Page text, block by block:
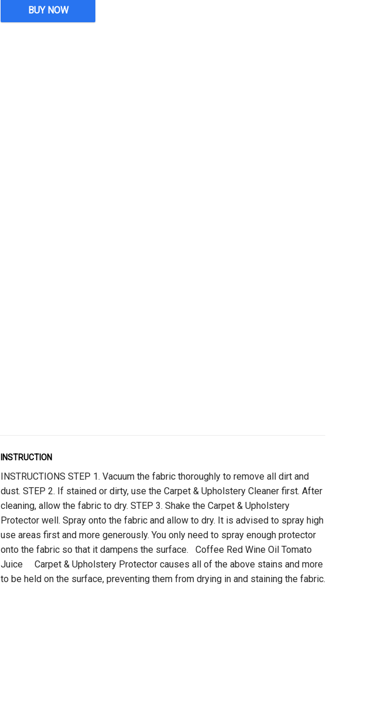
BUY NOW
INSTRUCTION
INSTRUCTIONS STEP 1. Vacuum the fabric thoroughly to remove all dirt and
dust. STEP 2. If stained or dirty, use the Carpet & Upholstery Cleaner first. After
cleaning, allow the fabric to dry. STEP 3. Shake the Carpet & Upholstery
Protector well. Spray onto the fabric and allow to dry. It is advised to spray high
use areas first and more generously. You only need to spray enough protector
onto the fabric so that it dampens the surface. Coffee Red Wine Oil Tomato
Juice Carpet & Upholstery Protector causes all of the above stains and more
to be held on the surface, preventing them from drying in and staining the fabric.